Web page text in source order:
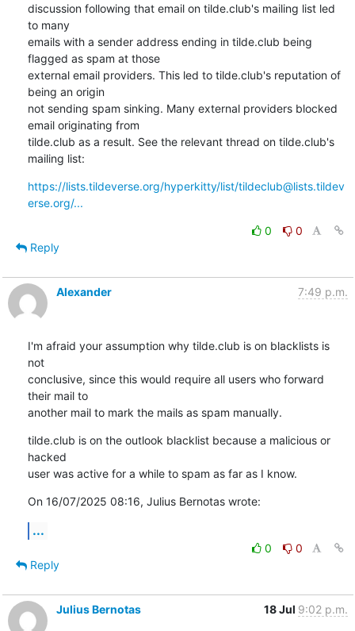
discussion following that email on tilde.club's mailing list led
to many
emails with a sender address ending in tilde.club being
flagged as spam at those
external email providers. This led to tilde.club's reputation of
being an origin
not sending spam sinking. Many external providers blocked
email originating from
tilde.club as a result. See the relevant thread on tilde.club's
mailing list:
https://lists.tildeverse.org/hyperkitty/list/tildeclub@lists.tildev
erse.org/...
0
0
Reply
Alexander 7:49 p.m.
I'm afraid your assumption why tilde.club is on blacklists is
not
conclusive, since this would require all users who forward
their mail to
another mail to mark the mails as spam manually.
tilde.club is on the outlook blacklist because a malicious or
hacked
user was active for a while to spam as far as I know.
On 16/07/2025 08:16, Julius Bernotas wrote:
...
0
0
Reply
Julius Bernotas 18 Jul 9:02 p.m.